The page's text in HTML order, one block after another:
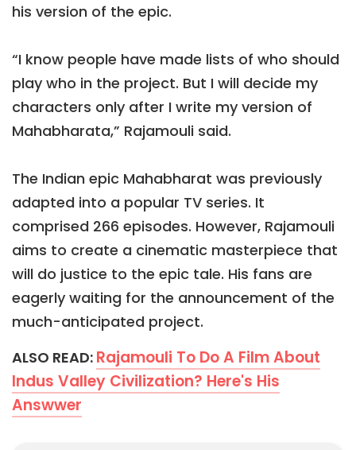
his version of the epic.
“I know people have made lists of who should
play who in the project. But I will decide my
characters only after I write my version of
Mahabharata,” Rajamouli said.
The Indian epic Mahabharat was previously
adapted into a popular TV series. It
comprised 266 episodes. However, Rajamouli
aims to create a cinematic masterpiece that
will do justice to the epic tale. His fans are
eagerly waiting for the announcement of the
much-anticipated project.
ALSO READ: Rajamouli To Do A Film About
Indus Valley Civilization? Here's His
Answwer